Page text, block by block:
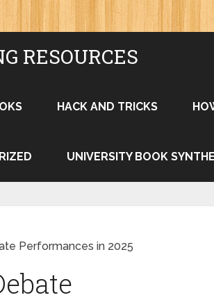
RESOURCES
HACK AND TRICKS
UNIVERSITY BOOK
Performances in 2025